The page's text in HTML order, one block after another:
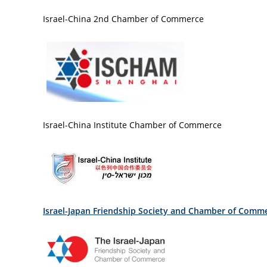
Israel-China 2nd Chamber of Commerce
Israel-China Institute Chamber of Commerce
Israel-Japan Friendship Society and Chamber of